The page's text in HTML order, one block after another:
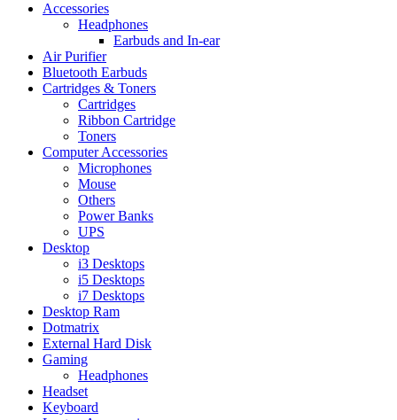
Accessories
Headphones
Earbuds and In-ear
Air Purifier
Bluetooth Earbuds
Cartridges & Toners
Cartridges
Ribbon Cartridge
Toners
Computer Accessories
Microphones
Mouse
Others
Power Banks
UPS
Desktop
i3 Desktops
i5 Desktops
i7 Desktops
Desktop Ram
Dotmatrix
External Hard Disk
Gaming
Headphones
Headset
Keyboard